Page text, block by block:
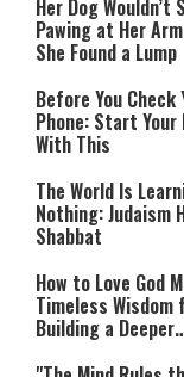
Her Dog Wouldn’t
Pawing at Her
She Found a Lump
Before You Check
Phone: Start Your
With This
The World Is
Nothing: Judaism
Shabbat
How to Love God
Timeless Wisdom
Building a Deeper